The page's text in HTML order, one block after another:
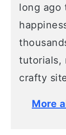
long ago
tutorials,
crafty
More